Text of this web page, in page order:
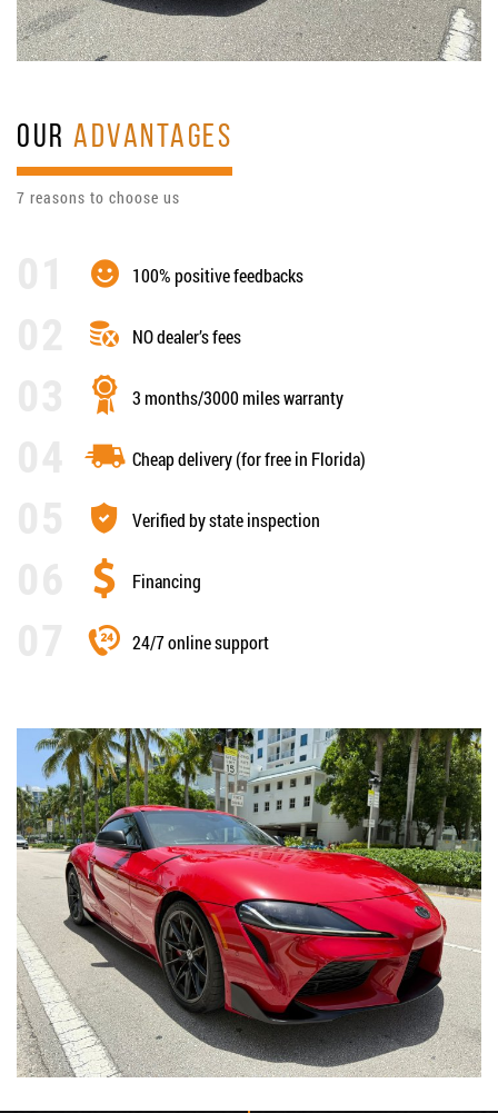
OURADVANTAGES
7 reasons to choose us
100% positive feedbacks
NO dealer’s fees
3 months/3000 miles warranty
Cheap delivery (for free in Florida)
Verified by state inspection
Financing
24/7 online support